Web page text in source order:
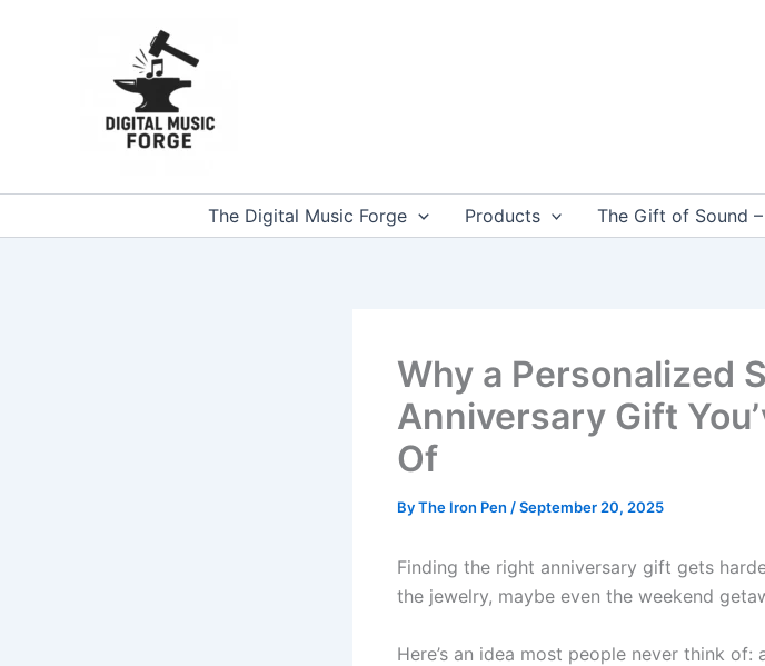
The Digital Music Forge Products The Gift of Sound
Why a Personalized
Anniversary Gift
Of
ByThe Iron Pen /September 20, 2025
Finding the right anniversary gift gets
the jewelry, maybe even the weekend
Here’s an idea most people never think of: